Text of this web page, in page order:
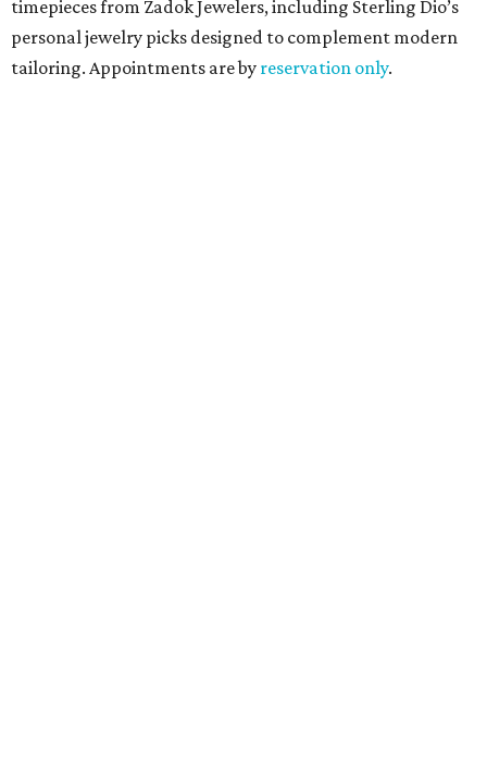
timepieces from Zadok Jewelers, including Sterling Dio’s
personal jewelry picks designed to complement modern
tailoring. Appointments are by reservation only.